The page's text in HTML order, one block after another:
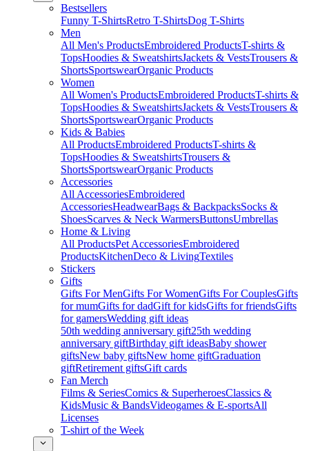
Bestsellers
Funny T-ShirtsRetro T-ShirtsDog T-Shirts
Men
All Men's ProductsEmbroidered ProductsT-shirts &
TopsHoodies & SweatshirtsJackets & VestsTrousers &
ShortsSportswearOrganic Products
Women
All Women's ProductsEmbroidered ProductsT-shirts &
TopsHoodies & SweatshirtsJackets & VestsTrousers &
ShortsSportswearOrganic Products
Kids & Babies
All ProductsEmbroidered ProductsT-shirts &
TopsHoodies & SweatshirtsTrousers &
ShortsSportswearOrganic Products
Accessories
All AccessoriesEmbroidered
AccessoriesHeadwearBags & BackpacksSocks &
ShoesScarves & Neck WarmersButtonsUmbrellas
Home & Living
All ProductsPet AccessoriesEmbroidered
ProductsKitchenDeco & LivingTextiles
Stickers
Gifts
Gifts For MenGifts For WomenGifts For CouplesGifts
for mumGifts for dadGift for kidsGifts for friendsGifts
for gamersWedding gift ideas
50th wedding anniversary gift25th wedding
anniversary giftBirthday gift ideasBaby shower
giftsNew baby giftsNew home giftGraduation
giftRetirement giftsGift cards
Fan Merch
Films & SeriesComics & SuperheroesClassics &
KidsMusic & BandsVideogames & E-sportsAll
Licenses
T-shirt of the Week